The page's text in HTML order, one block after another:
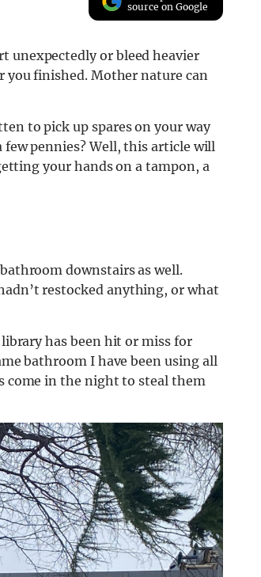
source on Google
unexpectedly or bleed heavier
you finished. Mother nature can
to pick up spares on your way
pennies? Well, this article will
your hands on a tampon, a
downstairs as well.
restocked anything, or what
has been hit or miss for
bathroom I have been using all
come in the night to steal them